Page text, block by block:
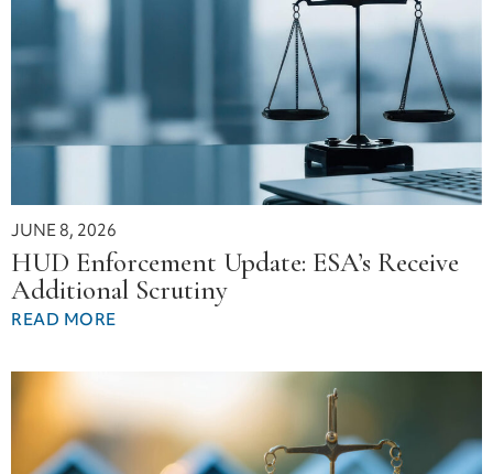
JUNE 8, 2026
HUD Enforcement Update: ESA’s Receive
Additional Scrutiny
READ MORE